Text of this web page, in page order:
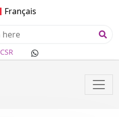
Français
CSR